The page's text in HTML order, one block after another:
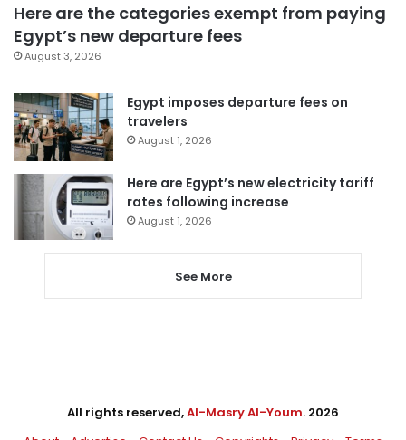
Here are the categories exempt from paying
Egypt’s new departure fees
August 3, 2026
Egypt imposes departure fees on
travelers
August 1, 2026
Here are Egypt’s new electricity tariff
rates following increase
August 1, 2026
See More
All rights reserved,Al-Masry Al-Youm. 2026